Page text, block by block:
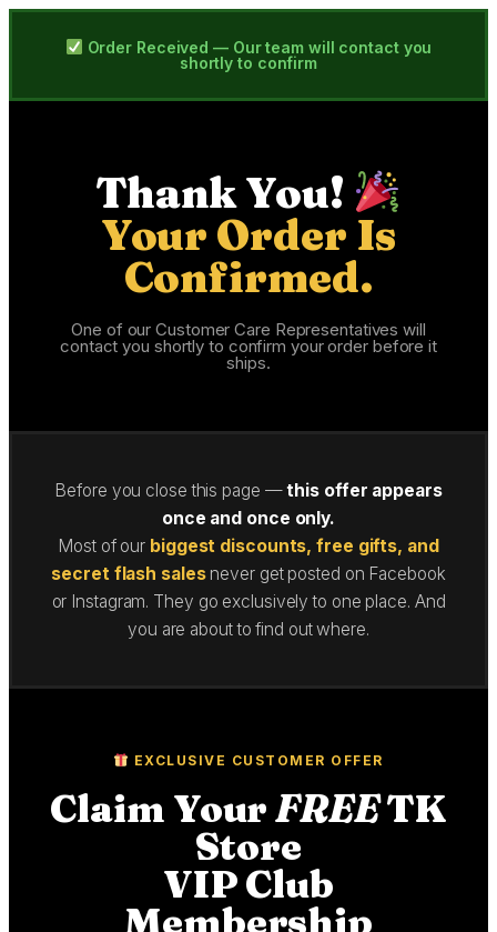
Order Received — Our team will contact you
shortly to confirm
Thank You!
Your Order Is
Confirmed.
One of our Customer Care Representatives will
contact you shortly to confirm your order before it
ships.
Before you close this page —this offer appears
once and once only.
Most of our biggest discounts, free gifts, and
secret flash salesnever get posted on Facebook
or Instagram. They go exclusively to one place. And
you are about to find out where.
EXCLUSIVE CUSTOMER OFFER
Claim YourFREETK
Store
VIP Club
Membership